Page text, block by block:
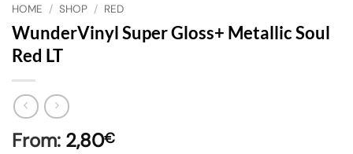
HOME / SHOP / RED
WunderVinyl Super Gloss+ Metallic Soul
Red LT
From: 2,80€